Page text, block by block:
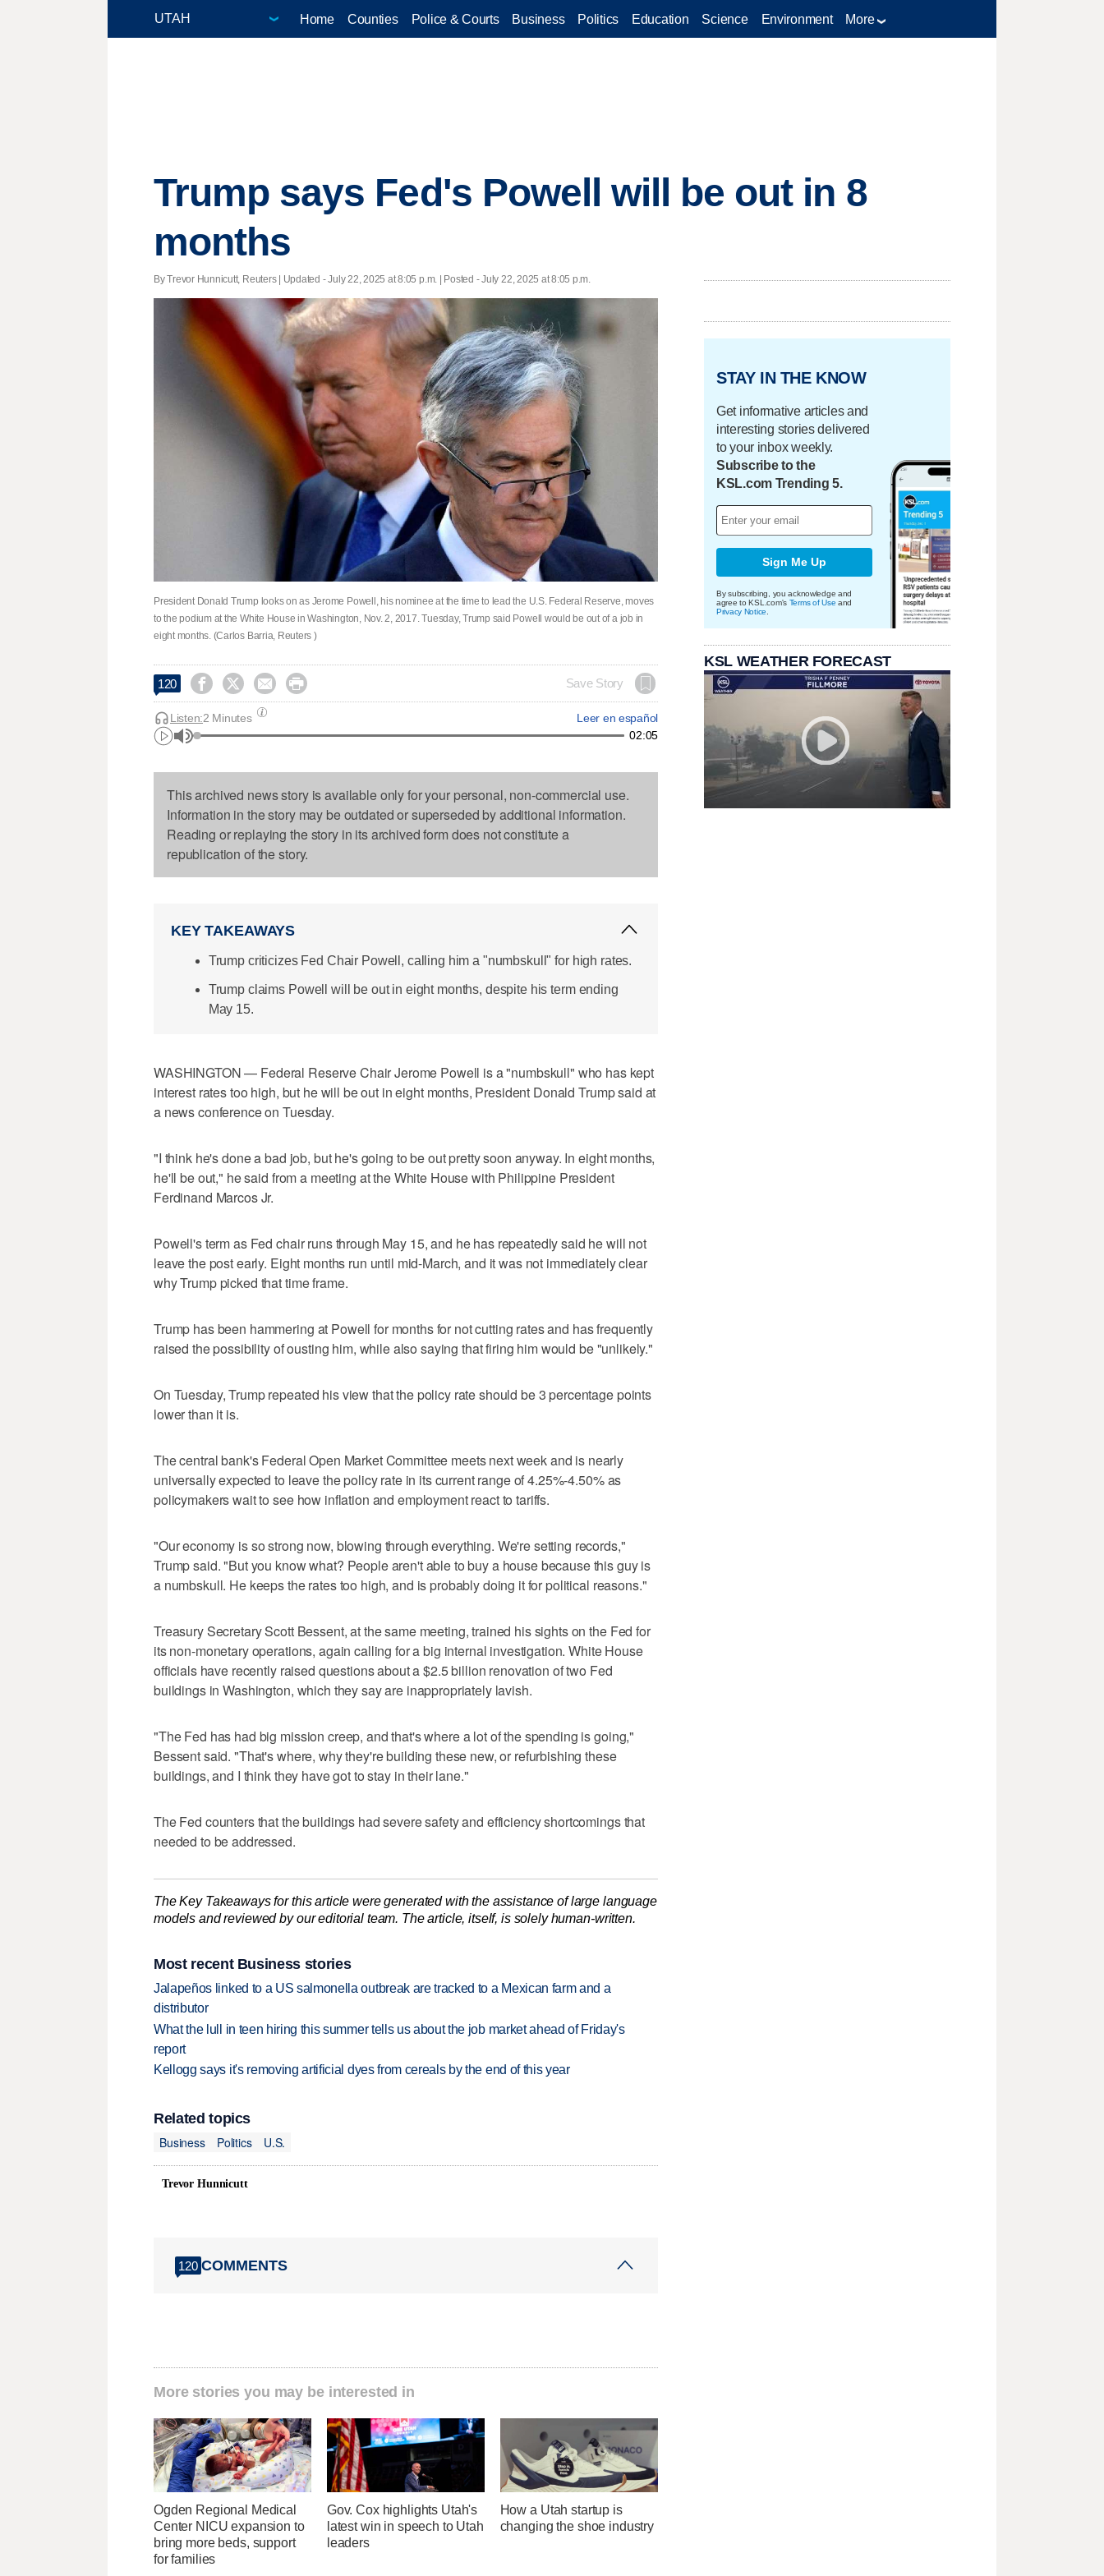
Home Counties Police & Courts Business Politics Education Science Environment More
Trump says Fed's Powell will be out in 8
months
By Trevor Hunnicutt, Reuters | Updated - July 22, 2025 at 8:05 p.m. | Posted - July 22, 2025 at 8:05 p.m.
President Donald Trump looks on as Jerome Powell, his nominee at the time to lead the U.S. Federal Reserve, moves
to the podium at the White House in Washington, Nov. 2, 2017. Tuesday, Trump said Powell would be out of a job in
eight months. (Carlos Barria, Reuters )
120     Save Story
Leer en español
Listen:2 Minutes
02:05
This archived news story is available only for your personal, non-commercial use.
Information in the story may be outdated or superseded by additional information.
Reading or replaying the story in its archived form does not constitute a
republication of the story.
KEY TAKEAWAYS
Trump criticizes Fed Chair Powell, calling him a "numbskull" for high rates.
Trump claims Powell will be out in eight months, despite his term ending
May 15.
WASHINGTON — Federal Reserve Chair Jerome Powell is a "numbskull" who has kept
interest rates too high, but he will be out in eight months, President Donald Trump said at
a news conference on Tuesday.
"I think he's done a bad job, but he's going to be out pretty soon anyway. In eight months,
he'll be out," he said from a meeting at the White House with Philippine President
Ferdinand Marcos Jr.
Powell's term as Fed chair runs through May 15, and he has repeatedly said he will not
leave the post early. Eight months run until mid-March, and it was not immediately clear
why Trump picked that time frame.
Trump has been hammering at Powell for months for not cutting rates and has frequently
raised the possibility of ousting him, while also saying that firing him would be "unlikely."
On Tuesday, Trump repeated his view that the policy rate should be 3 percentage points
lower than it is.
The central bank's Federal Open Market Committee meets next week and is nearly
universally expected to leave the policy rate in its current range of 4.25%-4.50% as
policymakers wait to see how inflation and employment react to tariffs.
"Our economy is so strong now, blowing through everything. We're setting records,"
Trump said. "But you know what? People aren't able to buy a house because this guy is
a numbskull. He keeps the rates too high, and is probably doing it for political reasons."
Treasury Secretary Scott Bessent, at the same meeting, trained his sights on the Fed for
its non-monetary operations, again calling for a big internal investigation. White House
officials have recently raised questions about a $2.5 billion renovation of two Fed
buildings in Washington, which they say are inappropriately lavish.
"The Fed has had big mission creep, and that's where a lot of the spending is going,"
Bessent said. "That's where, why they're building these new, or refurbishing these
buildings, and I think they have got to stay in their lane."
The Fed counters that the buildings had severe safety and efficiency shortcomings that
needed to be addressed.
The Key Takeaways for this article were generated with the assistance of large language
models and reviewed by our editorial team. The article, itself, is solely human-written.
Most recent Business stories
Jalapeños linked to a US salmonella outbreak are tracked to a Mexican farm and a
distributor
What the lull in teen hiring this summer tells us about the job market ahead of Friday's
report
Kellogg says it's removing artificial dyes from cereals by the end of this year
Related topics
Business
Politics U.S.
Trevor Hunnicutt
120 COMMENTS
More stories you may be interested in
Ogden Regional Medical
Center NICU expansion to
bring more beds, support
for families
Gov. Cox highlights Utah's
latest win in speech to Utah
leaders
How a Utah startup is
changing the shoe industry
STAY IN THE KNOW
Get informative articles and
interesting stories delivered
to your inbox weekly.
Subscribe to the
KSL.com Trending 5.
Sign Me Up
By subscribing, you acknowledge and
agree to KSL.com's Terms of Use and
Privacy Notice
KSL WEATHER FORECAST